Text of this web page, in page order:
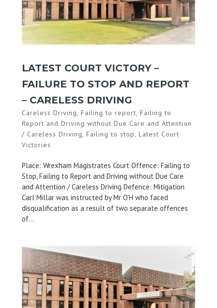
LATEST COURT VICTORY –
FAILURE TO STOP AND REPORT
– CARELESS DRIVING
Careless Driving, Failing to report, Failing to
Report and Driving without Due Care and Attention
/ Careless Driving, Failing to stop, Latest Court
Victories
Place: Wrexham Magistrates Court Offence: Failing to
Stop, Failing to Report and Driving without Due Care
and Attention / Careless Driving Defence: Mitigation
Carl Millar was instructed by Mr O’H who faced
disqualification as a result of two separate offences
of...